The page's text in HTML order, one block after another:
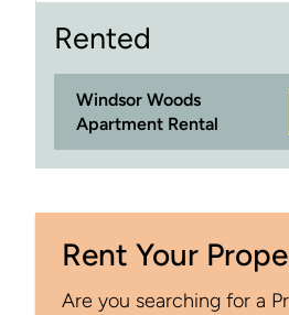
Rented
Windsor Woods
Apartment Rental
Rent Your
Are you searching for a